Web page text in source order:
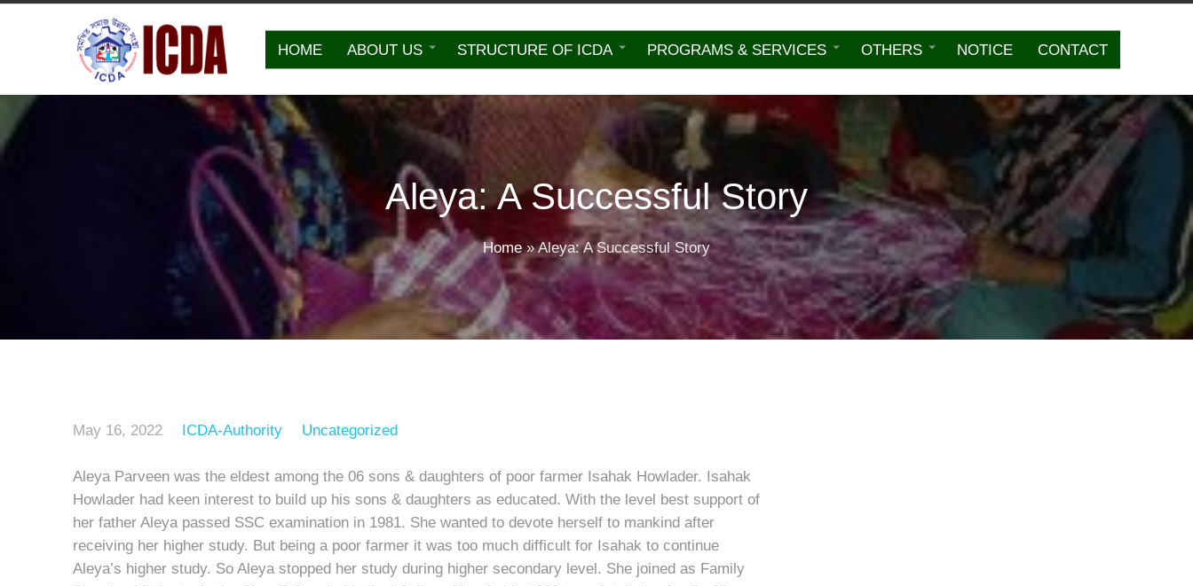
HOME ABOUT US STRUCTURE OF ICDA PROGRAMS & SERVICES OTHERS NOTICE CONTACT
Aleya: A Successful Story
Home»Aleya: A Successful Story
May 16, 2022 ICDA-Authority Uncategorized
Aleya Parveen was the eldest among the 06 sons & daughters of poor farmer Isahak Howlader. Isahak
Howlader had keen interest to build up his sons & daughters as educated. With the level best support of
her father Aleya passed SSC examination in 1981. She wanted to devote herself to mankind after
receiving her higher study. But being a poor farmer it was too much difficult for Isahak to continue
Aleya’s higher study. So Aleya stopped her study during higher secondary level. She joined as Family